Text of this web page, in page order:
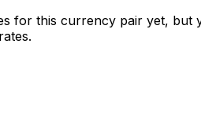
for this currency pair yet, but